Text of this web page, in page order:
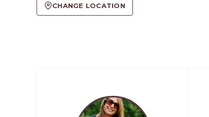
CHANGE LOCATION